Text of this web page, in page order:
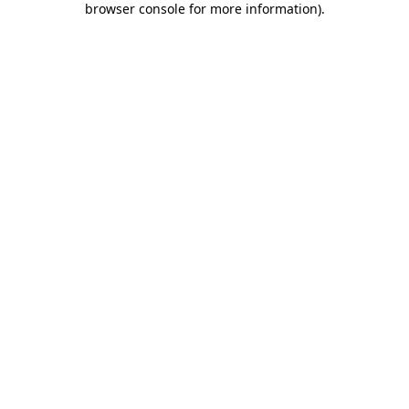
browser console for more information).